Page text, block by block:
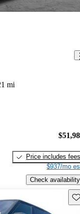
mi
Price includes fees
$937/mo
Check availability